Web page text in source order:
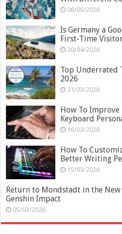
06/05/2026
Is Germany a
First-Time
20/04/2026
Top Underrated
2026
31/03/2026
How To
Keyboard
16/03/2026
How To
Better Writing
15/03/2026
Return to Mondstadt in the
Genshin Impact
05/03/2026